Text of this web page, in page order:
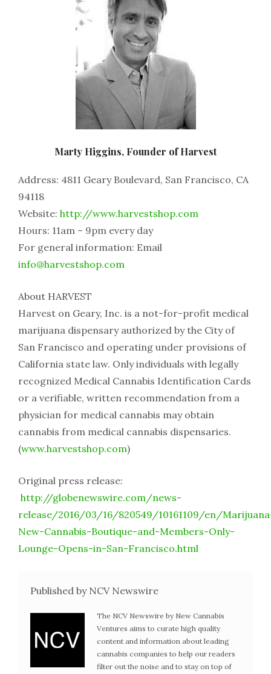
Marty Higgins, Founder of Harvest
Address: 4811 Geary Boulevard, San Francisco, CA
94118
Website: http://www.harvestshop.com
Hours: 11am – 9pm every day
For general information: Email
info@harvestshop.com
About HARVEST
Harvest on Geary, Inc. is a not-for-profit medical
marijuana dispensary authorized by the City of
San Francisco and operating under provisions of
California state law. Only individuals with legally
recognized Medical Cannabis Identification Cards
or a verifiable, written recommendation from a
physician for medical cannabis may obtain
cannabis from medical cannabis dispensaries.
(www.harvestshop.com)
Original press release:
http://globenewswire.com/news-
release/2016/03/16/820549/10161109/en/
New-Cannabis-Boutique-and-Members-Only-
Lounge-Opens-in-San-Francisco.html
Published by NCV Newswire
The NCV Newswire by New Cannabis
Ventures aims to curate high quality
content and information about leading
cannabis companies to help our readers
filter out the noise and to stay on top of